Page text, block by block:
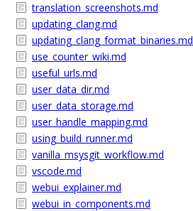
translation_screenshots.md
updating_clang.md
updating_clang_format_binaries.md
use_counter_wiki.md
useful_urls.md
user_data_dir.md
user_data_storage.md
user_handle_mapping.md
using_build_runner.md
vanilla_msysgit_workflow.md
vscode.md
webui_explainer.md
webui_in_components.md